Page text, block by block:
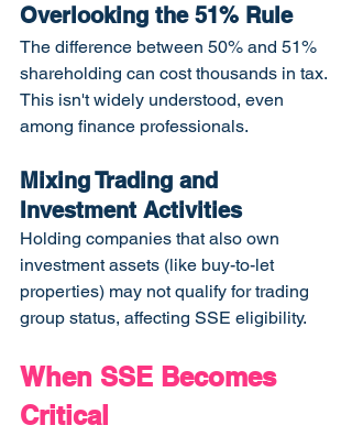
Overlooking the 51% Rule
The difference between 50% and 51%
shareholding can cost thousands in tax.
This isn't widely understood, even
among finance professionals.
Mixing Trading and
Investment Activities
Holding companies that also own
investment assets (like buy-to-let
properties) may not qualify for trading
group status, affecting SSE eligibility.
When SSE Becomes
Critical